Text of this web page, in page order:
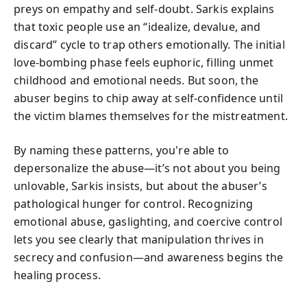
preys on empathy and self-doubt. Sarkis explains
that toxic people use an “idealize, devalue, and
discard” cycle to trap others emotionally. The initial
love-bombing phase feels euphoric, filling unmet
childhood and emotional needs. But soon, the
abuser begins to chip away at self-confidence until
the victim blames themselves for the mistreatment.
By naming these patterns, you're able to
depersonalize the abuse—it’s not about you being
unlovable, Sarkis insists, but about the abuser’s
pathological hunger for control. Recognizing
emotional abuse, gaslighting, and coercive control
lets you see clearly that manipulation thrives in
secrecy and confusion—and awareness begins the
healing process.